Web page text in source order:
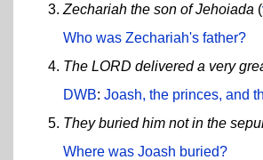
Zechariah the son of Jehoiada (
Who was Zechariah's father?
The LORD delivered a very
DWB: Joash, the princes, and
They buried him not in the
Where was Joash buried?